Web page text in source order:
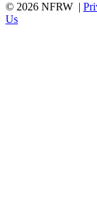
© 2026 NFRW |
Us